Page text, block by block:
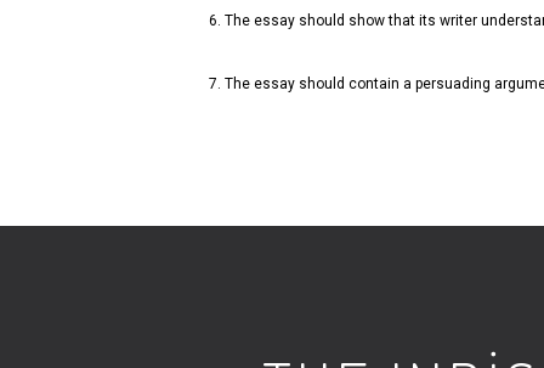
6. The essay should show that its writer
7. The essay should contain a persuading